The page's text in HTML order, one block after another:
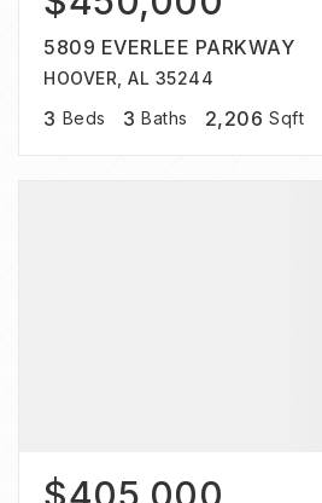
5809 EVERLEE PARKWAY
HOOVER, AL 35244
3 Beds 3 Baths 2,206 Sqft